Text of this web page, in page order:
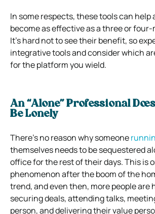
In some respects, these tools can help
become as effective as a three or
It’s hard not to see their benefit, so
integrative tools and consider which
for the platform you wield.
An “Alone” Professional
Be Lonely
There’s no reason why someone
themselves needs to be sequestered
office for the rest of their days. This is
phenomenon after the boom of the
trend, and even then, more people are
securing deals, attending talks,
person, and delivering their value